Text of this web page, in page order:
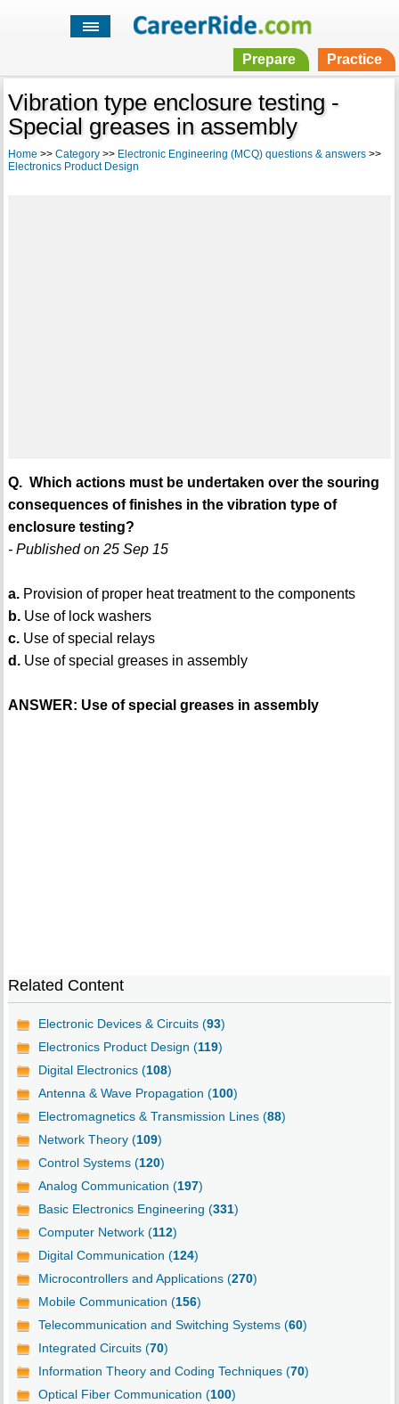
Prepare Practice
Vibration type enclosure testing -
Special greases in assembly
Home >> Category>> Electronic Engineering (MCQ) questions & answers>>
Electronics Product Design
Q. Which actions must be undertaken over the souring
consequences of finishes in the vibration type of
enclosure testing?
- Published on 25 Sep 15
a.Provision of proper heat treatment to the components
b.Use of lock washers
c.Use of special relays
d.Use of special greases in assembly
ANSWER: Use of special greases in assembly
Related Content
Electronic Devices & Circuits (93)
Electronics Product Design (119)
Digital Electronics (108)
Antenna & Wave Propagation (100)
Electromagnetics & Transmission Lines (88)
Network Theory (109)
Control Systems (120)
Analog Communication (197)
Basic Electronics Engineering (331)
Computer Network (112)
Digital Communication (124)
Microcontrollers and Applications (270)
Mobile Communication (156)
Telecommunication and Switching Systems (60)
Integrated Circuits (70)
Information Theory and Coding Techniques (70)
Optical Fiber Communication (100)